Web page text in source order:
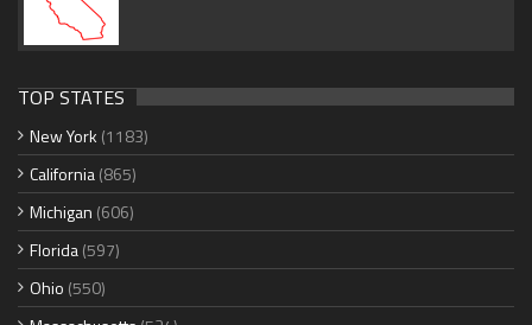
TOP STATES
New York (1183)
California(865)
Michigan (606)
Florida(597)
Ohio (550)